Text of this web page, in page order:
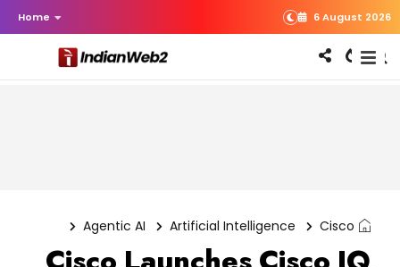
Home 6 August 2026
Agentic AI Artificial Intelligence Cisco